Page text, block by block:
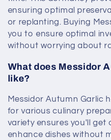
ensuring optimal
or replanting. Buying
you to ensure optimal
without worrying about
What does Messidor
like?
Messidor Autumn Garlic
for various culinary
variety ensures you'll get
enhance dishes without